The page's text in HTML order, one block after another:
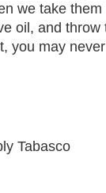
we take
oil, and throw
you may
Tabasco